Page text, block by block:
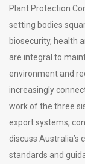
Plant Protection
setting bodies
biosecurity, health
are integral to
environment and
increasingly
work of the three
export systems,
discuss Australia’s
standards and